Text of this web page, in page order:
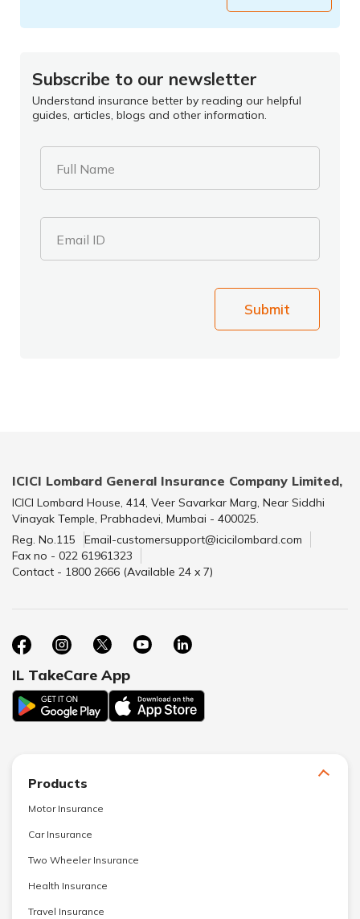
Subscribe to our newsletter
Understand insurance better by reading our helpful
guides, articles, blogs and other information.
Full Name
Email ID
Submit
ICICI Lombard General Insurance Company Limited,
ICICI Lombard House, 414, Veer Savarkar Marg, Near Siddhi
Vinayak Temple, Prabhadevi, Mumbai - 400025.
Reg. No.115
Email-customersupport@icicilombard.com
Fax no - 022 61961323
Contact - 1800 2666 (Available 24 x 7)
IL TakeCare App
Products
Motor Insurance
Car Insurance
Two Wheeler Insurance
Health Insurance
Travel Insurance